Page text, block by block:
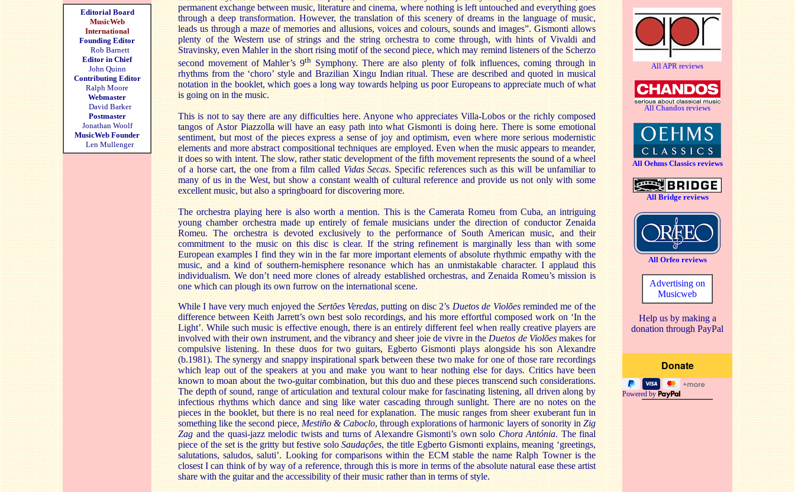
Editorial Board
MusicWeb
International
Founding Editor
Rob Barnett
Editor in Chief
John Quinn
Contributing Editor
Ralph Moore
Webmaster
David Barker
Postmaster
Jonathan Woolf
MusicWeb Founder
Len Mullenger
All APR reviews
All Chandos reviews
All Oehms Classics reviews
All Bridge reviews
All Orfeo reviews
Advertising on
Musicweb
Help us by making a
donation through PayPal
Powered by
permanent exchange between music, literature and cinema, where nothing is left untouched and everything goes
through a deep transformation. However, the translation of this scenery of dreams in the language of music,
leads us through a maze of memories and allusions, voices and colours, sounds and images”. Gismonti allows
plenty of the Western use of strings and the string orchestra to come through, with hints of Vivaldi and
Stravinsky, even Mahler in the short rising motif of the second piece, which may remind listeners of the Scherzo
second movement of Mahler’s 9th Symphony. There are also plenty of folk influences, coming through in
rhythms from the ‘choro’ style and Brazilian Xingu Indian ritual. These are described and quoted in musical
notation in the booklet, which goes a long way towards helping us poor Europeans to appreciate much of what
is going on in the music.
This is not to say there are any difficulties here. Anyone who appreciates Villa-Lobos or the richly composed
tangos of Astor Piazzolla will have an easy path into what Gismonti is doing here. There is some emotional
sentiment, but most of the pieces express a sense of joy and optimism, even where more serious modernistic
elements and more abstract compositional techniques are employed. Even when the music appears to meander,
it does so with intent. The slow, rather static development of the fifth movement represents the sound of a wheel
of a horse cart, the one from a film called Vidas Secas. Specific references such as this will be unfamiliar to
many of us in the West, but show a constant wealth of cultural reference and provide us not only with some
excellent music, but also a springboard for discovering more.
The orchestra playing here is also worth a mention. This is the Camerata Romeu from Cuba, an intriguing
young chamber orchestra made up entirely of female musicians under the direction of conductor Zenaida
Romeu. The orchestra is devoted exclusively to the performance of South American music, and their
commitment to the music on this disc is clear. If the string refinement is marginally less than with some
European examples I find they win in the far more important elements of absolute rhythmic empathy with the
music, and a kind of southern-hemisphere resonance which has an unmistakable character. I applaud this
individualism. We don’t need more clones of already established orchestras, and Zenaida Romeu’s mission is
one which can plough its own furrow on the international scene.
While I have very much enjoyed the Sertões Veredas, putting on disc 2’s Duetos de Violõesreminded me of the
difference between Keith Jarrett’s own best solo recordings, and his more effortful composed work on ‘In the
Light’. While such music is effective enough, there is an entirely different feel when really creative players are
involved with their own instrument, and the vibrancy and sheer joie de vivre in the Duetos de Violõesmakes for
compulsive listening. In these duos for two guitars, Egberto Gismonti plays alongside his son Alexandre
(b.1981). The synergy and snappy inspirational spark between these two make for one of those rare recordings
which leap out of the speakers at you and make you want to hear nothing else for days. Critics have been
known to moan about the two-guitar combination, but this duo and these pieces transcend such considerations.
The depth of sound, range of articulation and textural colour make for fascinating listening, all driven along by
infectious rhythms which dance and sing like water cascading through sunlight. There are no notes on the
pieces in the booklet, but there is no real need for explanation. The music ranges from sheer exuberant fun in
something like the second piece, Mestiño & Caboclo, through explorations of harmonic layers of sonority in Zig
Zag and the quasi-jazz melodic twists and turns of Alexandre Gismonti’s own solo Chora Antónia. The final
piece of the set is the gritty but festive soloSaudações, the title Egberto Gismonti explains, meaning ‘greetings,
salutations, saludos, saluti’. Looking for comparisons within the ECM stable the name Ralph Towner is the
closest I can think of by way of a reference, through this is more in terms of the absolute natural ease these artist
share with the guitar and the accessibility of their music rather than in terms of style.